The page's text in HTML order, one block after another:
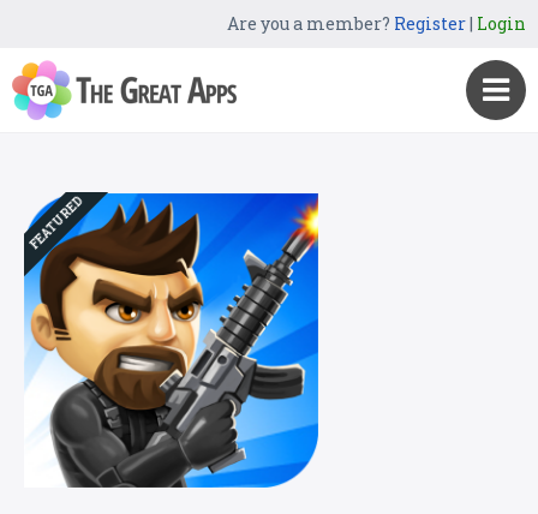
Are you a member? Register| Login
FEATURED